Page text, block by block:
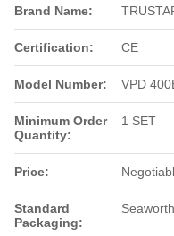
Brand Name:
Certification: CE
Model Number: VPD
Minimum Order
Quantity:
1 SET
Price:
Standard
Packaging: